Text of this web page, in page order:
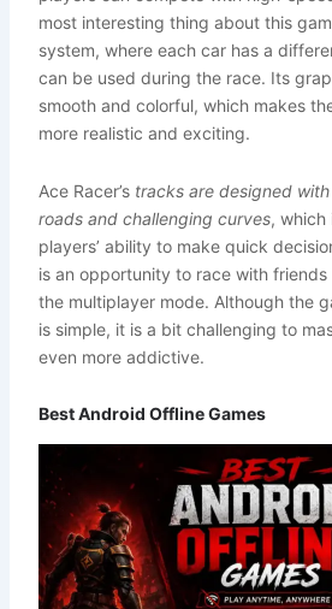
most interesting thing about this
system, where each car has a
can be used during the race. Its
smooth and colorful, which makes
more realistic and exciting.
Ace Racer’s tracks are designed
roads and challenging curves, which
players’ ability to make quick
is an opportunity to race with
the multiplayer mode. Although the
is simple, it is a bit challenging to
even more addictive.
Best Android Offline Games